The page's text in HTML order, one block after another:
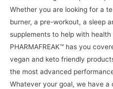
Whether you are looking for a
burner, a pre-workout, a sleep
supplements to help with health
PHARMAFREAK™️ has you
vegan and keto friendly
the most advanced
Whatever your goal, we have